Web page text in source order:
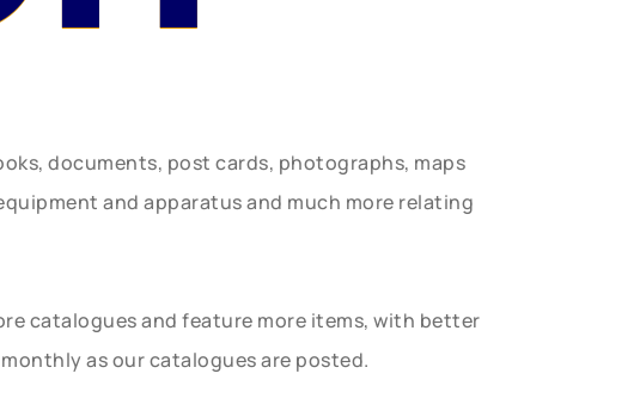
documents, post cards, photographs, maps
and apparatus and much more relating
catalogues and feature more items, with better
as our catalogues are posted.